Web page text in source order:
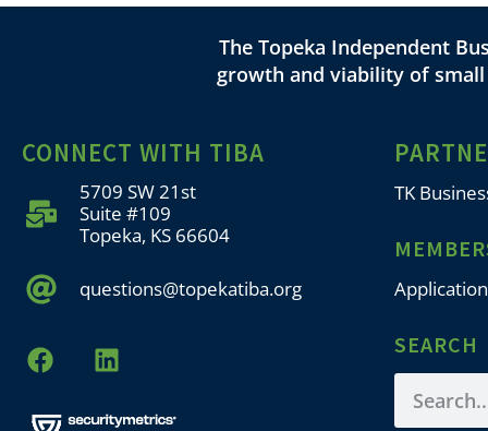
The Topeka Independent
growth and viability of small
CONNECT WITH TIBA
5709 SW 21st
Suite #109
Topeka, KS 66604
questions@topekatiba.org
TK
Application
SEARCH